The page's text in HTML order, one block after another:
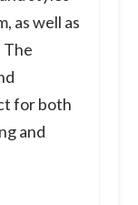
as well as
The
for both
and